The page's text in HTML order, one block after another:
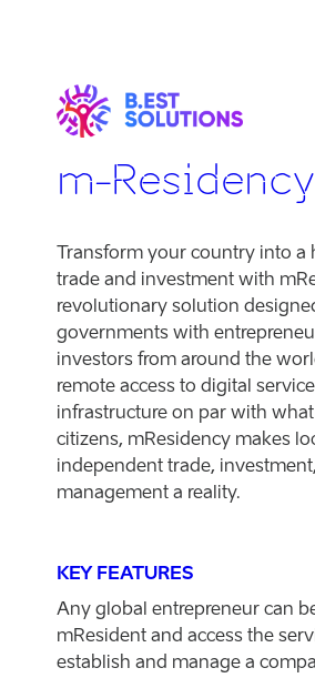
m-Residency
Transform your country into a
trade and investment with
revolutionary solution
governments with
investors from around the
remote access to digital
infrastructure on par with
citizens, mResidency makes
independent trade,
management a reality.
KEY FEATURES
Any global entrepreneur can
mResident and access the
establish and manage a